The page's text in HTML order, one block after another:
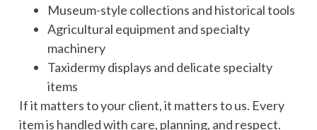
Museum-style collections and historical tools
Agricultural equipment and specialty
machinery
Taxidermy displays and delicate specialty
items
If it matters to your client, it matters to us. Every
item is handled with care, planning, and respect.